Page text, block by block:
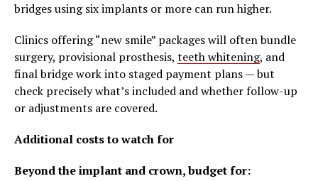
bridges using six implants or more can run higher.
Clinics offering “new smile” packages will often bundle
surgery, provisional prosthesis, teeth whitening, and
final bridge work into staged payment plans — but
check precisely what’s included and whether follow-up
or adjustments are covered.
Additional costs to watch for
Beyond the implant and crown, budget for: